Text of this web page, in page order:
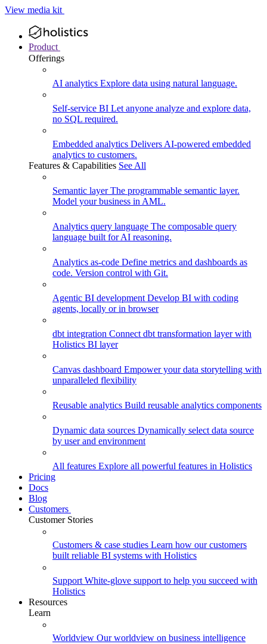
View media kit
Product
Offerings
AI analytics Explore data using natural language.
Self-service BI Let anyone analyze and explore data,
no SQL required.
Embedded analytics Delivers AI-powered embedded
analytics to customers.
Features & Capabilities See All
Semantic layerThe programmable semantic layer.
Model your business in AML.
Analytics query language The composable query
language built for AI reasoning.
Analytics as-code Define metrics and dashboards as
code. Version control with Git.
Agentic BI development Develop BI with coding
agents, locally or in browser
dbt integration Connect dbt transformation layer with
Holistics BI layer
Canvas dashboard Empower your data storytelling with
unparalleled flexibility
Reusable analytics Build reusable analytics components
Dynamic data sources Dynamically select data source
by user and environment
All features Explore all powerful features in Holistics
Pricing
Docs
Blog
Customers
Customer Stories
Customers & case studies Learn how our customers
built reliable BI systems with Holistics
Support White-glove support to help you succeed with
Holistics
Resources
Learn
Worldview Our worldview on business intelligence